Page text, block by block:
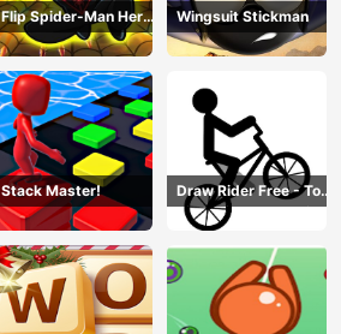
Flip Spider-Man Hero
- Spderman Hook
Online Games
Wingsuit Stickman
Stack Master!
Draw Rider Free - Top
Bike Stickman Racing
Games